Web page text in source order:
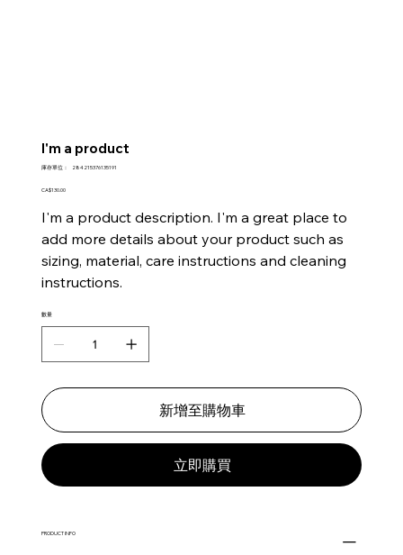
I'm a product
庫存單位：
SKU
284215376135191
價
CA$130.00
I'm a product description. I'm a great place to
add more details about your product such as
sizing, material, care instructions and cleaning
instructions.
數量
新增至購物車
立即購買
PRODUCT INFO